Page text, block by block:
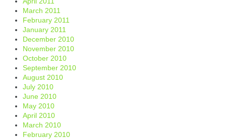
March 2011
February 2011
January 2011
December 2010
November 2010
October 2010
September 2010
August 2010
July 2010
June 2010
May 2010
April 2010
March 2010
February 2010